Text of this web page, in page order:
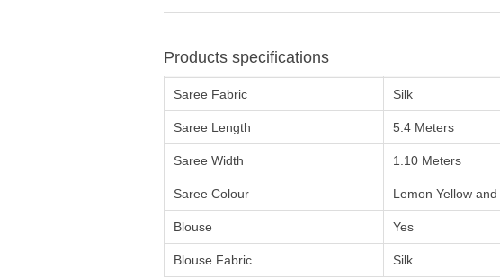
Products specifications
Saree Fabric Silk
Saree Length 5.4 Meters
Saree Width 1.10 Meters
Saree Colour Lemon Yellow
Blouse Yes
Blouse Fabric Silk